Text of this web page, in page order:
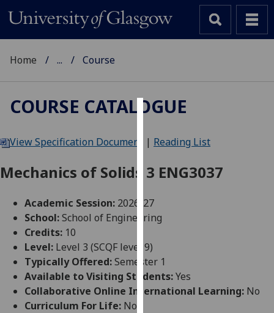
We
cookies
improve
user
and
allow
for
personalised
Home ... Course
COURSE CATALOGUE
View Specification Document | Reading List
Mechanics of Solids 3 ENG3037
Academic Session: 2026-27
School:School of Engineering
Credits: 10
Level: Level 3 (SCQF level 9)
Typically Offered:Semester 1
Available to Visiting Students:Yes
Collaborative Online International Learning: No
Curriculum For Life: No